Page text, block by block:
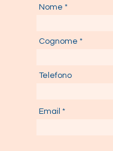
Nome
Cognome
Telefono
Email